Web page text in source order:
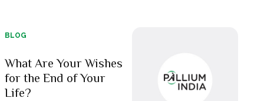
BLOG
What Are Your Wishes
for the End of Your
Life?